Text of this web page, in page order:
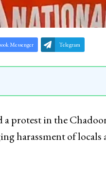
Messenger Telegram
protest in the
harassment of